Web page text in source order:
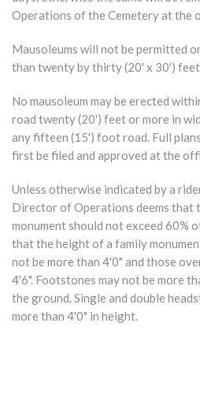
Operations of the Cemetery at the
Mausoleums will not be permitted
than twenty by thirty (20' x 30') feet
No mausoleum may be erected
road twenty (20') feet or more in
any fifteen (15') foot road. Full
first be filed and approved at the
Unless otherwise indicated by a
Director of Operations deems that
monument should not exceed 60%
that the height of a family
not be more than 4'0" and those
4'6". Footstones may not be more
the ground. Single and double
more than 4'0" in height.